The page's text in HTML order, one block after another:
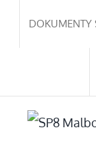
DOKUMENTY